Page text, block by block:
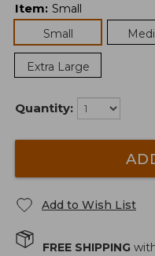
Item: Small
Small
Extra Large
Quantity:
Add to Wish List
FREE SHIPPING